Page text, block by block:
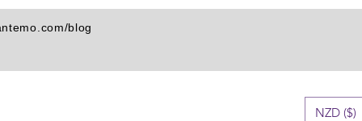
blog
NZD ($)